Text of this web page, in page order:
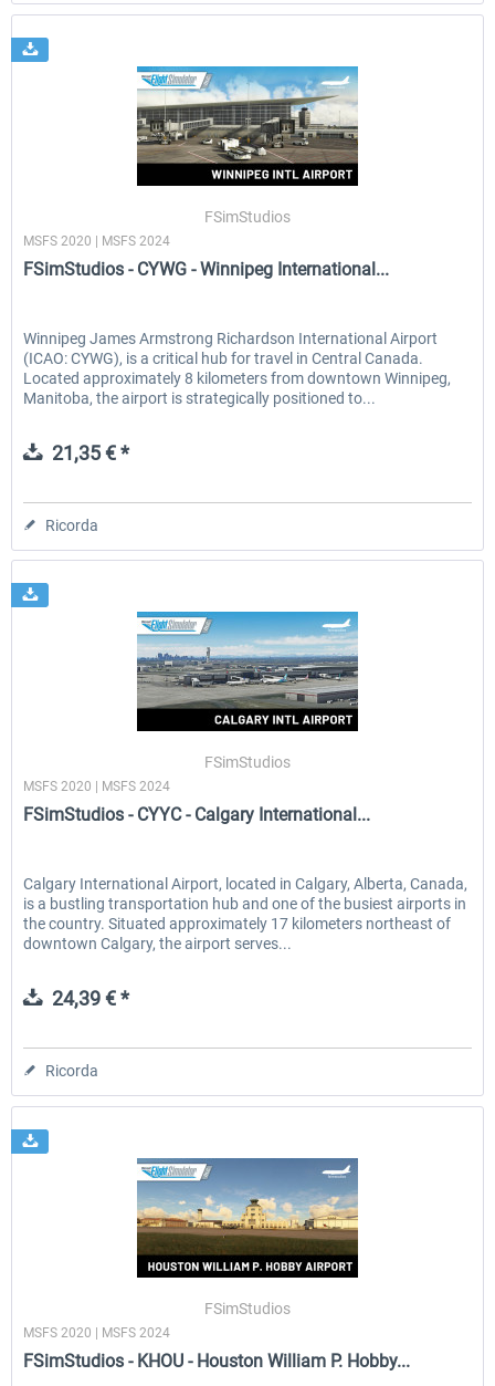
FSimStudios
MSFS 2020 | MSFS 2024
FSimStudios - CYWG - Winnipeg International...
Winnipeg James Armstrong Richardson International Airport
(ICAO: CYWG), is a critical hub for travel in Central Canada.
Located approximately 8 kilometers from downtown Winnipeg,
Manitoba, the airport is strategically positioned to...
21,35 € *
Ricorda
FSimStudios
MSFS 2020 | MSFS 2024
FSimStudios - CYYC - Calgary International...
Calgary International Airport, located in Calgary, Alberta, Canada,
is a bustling transportation hub and one of the busiest airports in
the country. Situated approximately 17 kilometers northeast of
downtown Calgary, the airport serves...
24,39 € *
Ricorda
FSimStudios
MSFS 2020 | MSFS 2024
FSimStudios - KHOU - Houston William P. Hobby...